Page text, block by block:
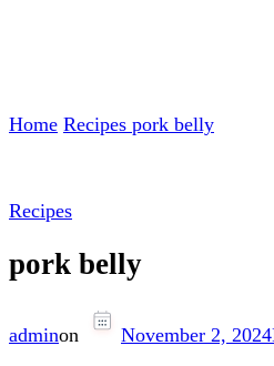
Home Recipes pork belly
Recipes
pork belly
adminon November 2, 2024